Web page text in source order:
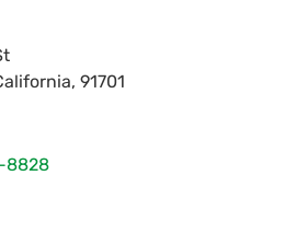
, 91701
8828